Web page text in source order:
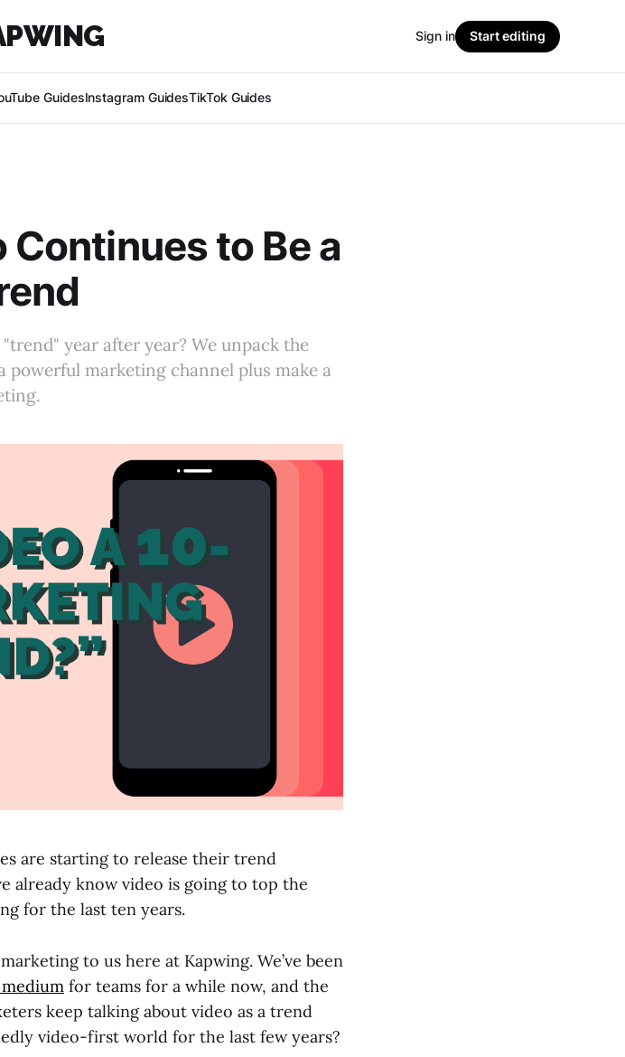
GuidesInstagram GuidesTikTok Guides
Sign in Start editing
to Be a
year after year? We unpack the
marketing channel plus make a
are starting to release their trend
already know video is going to top the
for the last ten years.
to us here at Kapwing. We’ve been
for teams for a while now, and the
keep talking about video as a trend
video-first world for the last few years?